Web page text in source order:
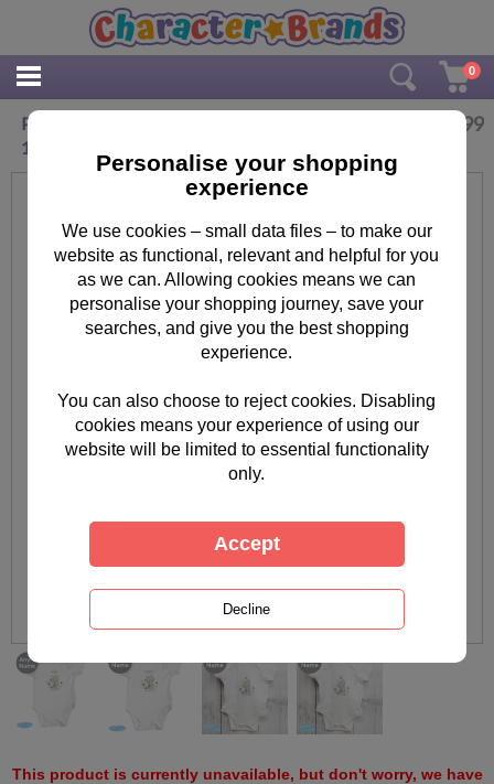
0
Personalised Tiny Tatty Teddy Cuddle Bug 12-
18 Months Baby Vest
10.99
This product is currently unavailable, but don't worry, we have
Personalise your shopping
experience
We use cookies – small data files – to make our
website as functional, relevant and helpful for you
as we can. Allowing cookies means we can
personalise your shopping journey, save your
searches, and give you the best shopping
experience.
You can also choose to reject cookies. Disabling
cookies means your experience of using our
website will be limited to essential functionality
only.